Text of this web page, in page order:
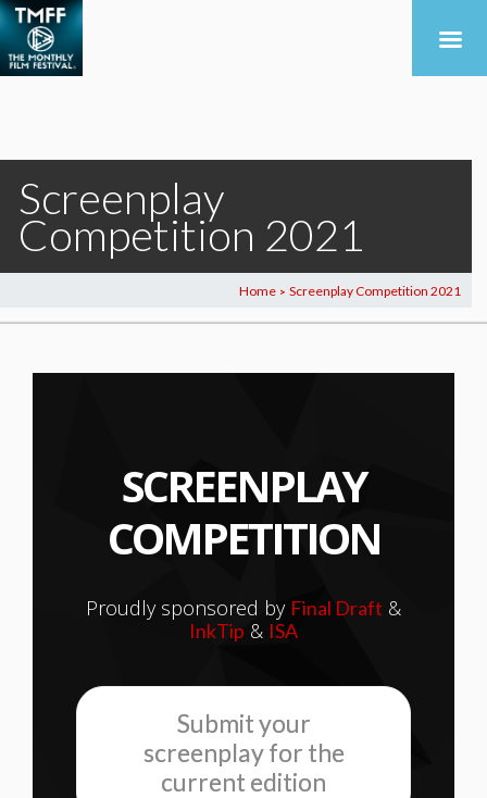
Screenplay
Competition 2021
Home > Screenplay Competition 2021
SCREENPLAY
COMPETITION
Proudly sponsored by Final Draft &
InkTip & ISA
Submit your
screenplay for the
current edition